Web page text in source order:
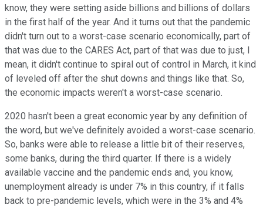
know, they were setting aside billions and billions of dollars
in the first half of the year. And it turns out that the pandemic
didn't turn out to a worst-case scenario economically, part of
that was due to the CARES Act, part of that was due to just, I
mean, it didn't continue to spiral out of control in March, it kind
of leveled off after the shut downs and things like that. So,
the economic impacts weren't a worst-case scenario.
2020 hasn't been a great economic year by any definition of
the word, but we've definitely avoided a worst-case scenario.
So, banks were able to release a little bit of their reserves,
some banks, during the third quarter. If there is a widely
available vaccine and the pandemic ends and, you know,
unemployment already is under 7% in this country, if it falls
back to pre-pandemic levels, which were in the 3% and 4%